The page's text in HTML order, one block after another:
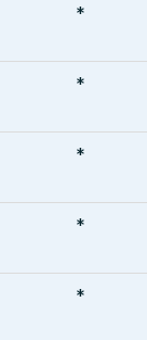
*
*
*
*
*